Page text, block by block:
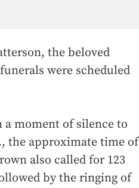
the beloved
were scheduled
a moment of silence to
the approximate time of
also called for 123
by the ringing of